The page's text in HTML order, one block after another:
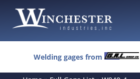
Welding gages from